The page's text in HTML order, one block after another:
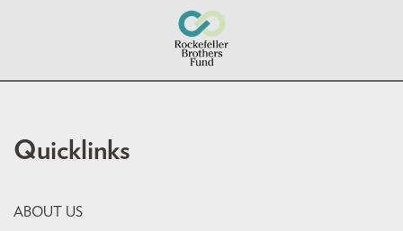
Quicklinks
ABOUT US